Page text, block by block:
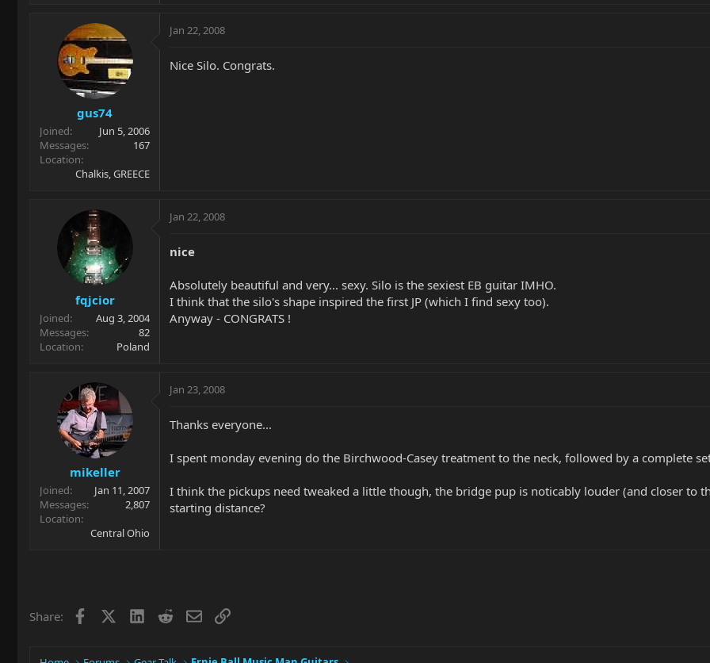
gus74
Joined
Jun 5, 2006
Messages
167
Location
Chalkis, GREECE
Jan 22, 2008
Nice Silo. Congrats.
fqjcior
Joined
Aug 3, 2004
Messages
82
Location
Poland
Jan 22, 2008
nice
Absolutely beautiful and very... sexy. Silo is the sexiest EB guitar IMHO.
I think that the silo's shape inspired the first JP (which I find sexy too).
Anyway - CONGRATS !
mikeller
Joined
Jan 11, 2007
Messages
2,807
Location
Central Ohio
Jan 23, 2008
Thanks everyone...
I spent monday evening do the Birchwood-Casey treatment to the neck, followed by a complete
I think the pickups need tweaked a little though, the bridge pup is noticably louder (and closer to
starting distance?
Share: Facebook LinkedIn
RedditEmailLink